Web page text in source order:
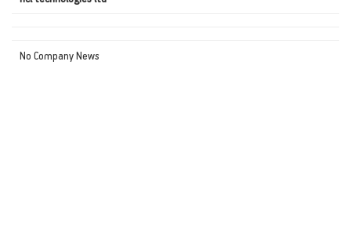
No Company News